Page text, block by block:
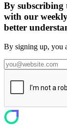
By subscribing
with our
better
By signing up, you